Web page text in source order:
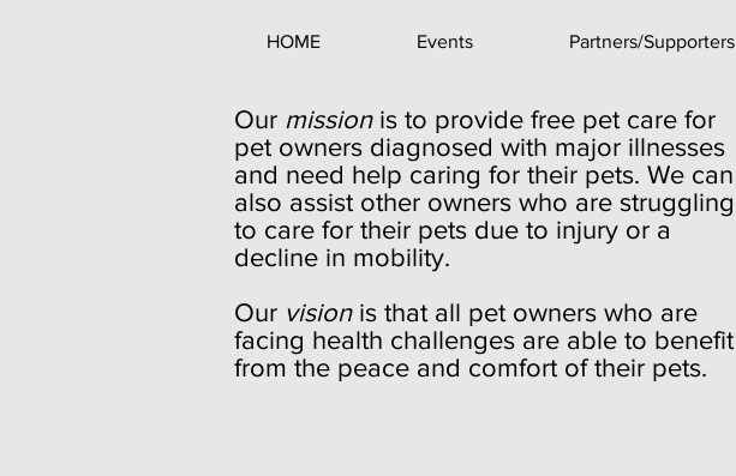
HOME Events Partners/Supporters
Our missionis to provide free pet care for
pet owners diagnosed with major illnesses
and need help caring for their pets. We can
also assist other owners who are struggling
to care for their pets due to injury or a
decline in mobility.
Our visionis that all pet owners who are
facing health challenges are able to benefit
from the peace and comfort of their pets.